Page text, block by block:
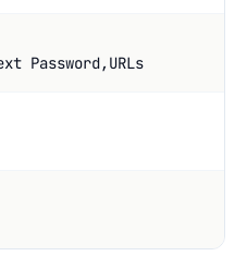
Password,URLs